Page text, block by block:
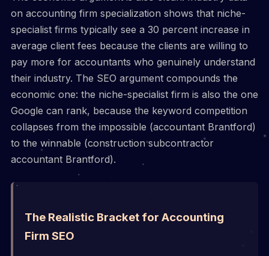
on accounting firm specialization shows that niche-
specialist firms typically see a 30 percent increase in
average client fees because the clients are willing to
pay more for accountants who genuinely understand
their industry. The SEO argument compounds the
economic one: the niche-specialist firm is also the one
Google can rank, because the keyword competition
collapses from the impossible (accountant Brantford)
to the winnable (construction subcontractor
accountant Brantford).
The Realistic Bracket for Accounting
Firm SEO